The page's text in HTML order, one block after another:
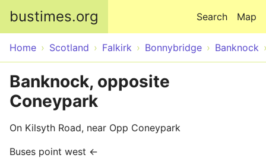
bustimes.org Map
Search
Home Scotland Falkirk Bonnybridge Banknock
Banknock, opposite
Coneypark
On Kilsyth Road, near Opp Coneypark
Buses point west ←